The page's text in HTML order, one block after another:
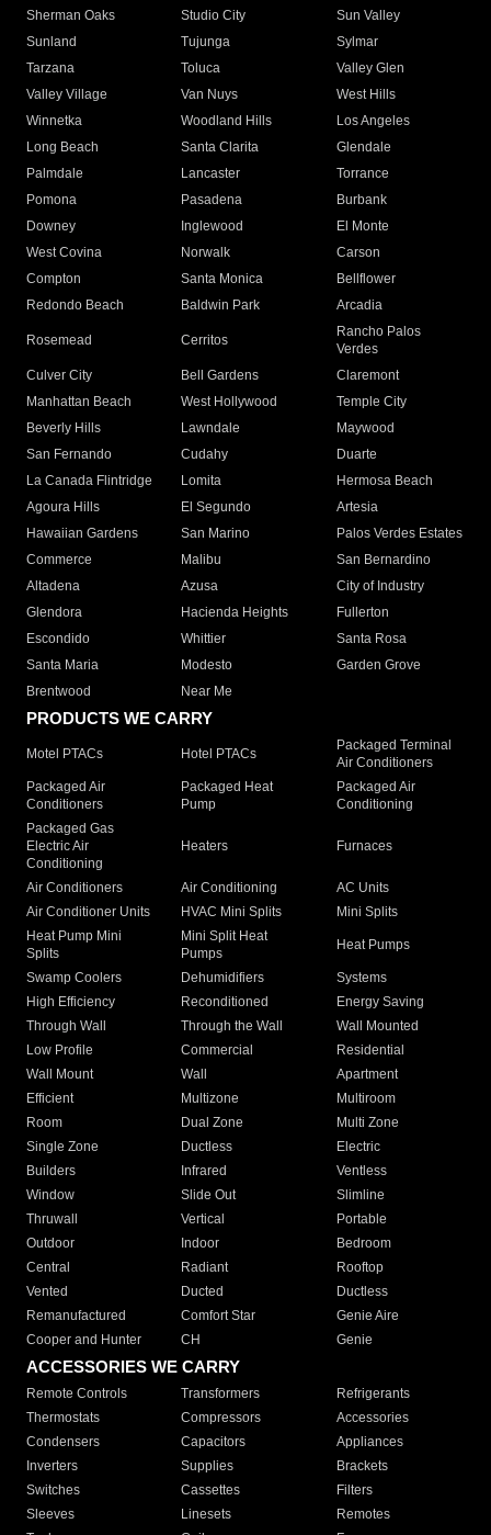
Sherman Oaks
Studio City
Sun Valley
Sunland
Tujunga
Sylmar
Tarzana
Toluca
Valley Glen
Valley Village
Van Nuys
West Hills
Winnetka
Woodland Hills
Los Angeles
Long Beach
Santa Clarita
Glendale
Palmdale
Lancaster
Torrance
Pomona
Pasadena
Burbank
Downey
Inglewood
El Monte
West Covina
Norwalk
Carson
Compton
Santa Monica
Bellflower
Redondo Beach
Baldwin Park Arcadia
Rosemead Cerritos
Rancho Palos
Verdes
Culver City
Bell Gardens
Claremont
Manhattan Beach
West Hollywood
Temple City
Beverly Hills
Lawndale
Maywood
San Fernando
Cudahy
Duarte
La Canada Flintridge
Lomita
Hermosa Beach
Agoura Hills
El Segundo
Artesia
Hawaiian Gardens
San Marino
Palos Verdes Estates
Commerce
Malibu
San Bernardino
Altadena
Azusa
City of Industry
Glendora
Hacienda Heights
Fullerton
Escondido
Whittier
Santa Rosa
Santa Maria
Modesto
Garden Grove
Brentwood
Near Me
PRODUCTS WE CARRY
Motel PTACs Hotel PTACs
Packaged Terminal
Air Conditioners
Packaged Air
Conditioners
Packaged Heat
Pump
Packaged Air
Conditioning
Packaged Gas
Electric Air
Conditioning
Heaters Furnaces
Air Conditioners Air Conditioning
AC Units
Air Conditioner Units
HVAC Mini Splits
Mini Splits
Heat Pump Mini
Splits
Mini Split Heat
Pumps
Heat Pumps
Swamp Coolers Dehumidifiers
Systems
High Efficiency
Reconditioned
Energy Saving
Through Wall
Through the Wall
Wall Mounted
Low Profile
Commercial
Residential
Wall Mount
Wall
Apartment
Efficient
Multizone
Multiroom
Room
Dual Zone
Multi Zone
Single Zone
Ductless
Electric
Builders
Infrared
Ventless
Window
Slide Out
Slimline
Thruwall
Vertical
Portable
Outdoor
Indoor
Bedroom
Central
Radiant
Rooftop
Vented
Ducted
Ductless
Remanufactured
Comfort Star
Genie Aire
Cooper and Hunter
CH Genie
ACCESSORIES WE CARRY
Remote Controls Transformers
Refrigerants
Thermostats
Compressors
Accessories
Condensers
Capacitors
Appliances
Inverters
Supplies
Brackets
Switches
Cassettes
Filters
Sleeves
Linesets
Remotes